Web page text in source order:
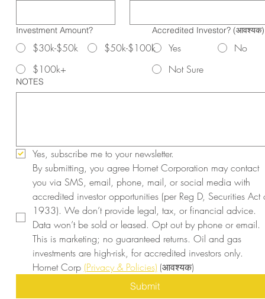
Investment Amount?
$30k-$50k
$50k-$100k
$100k+
Accredited Investor? (आवश्यक)
Yes
No
Not Sure
NOTES
Yes, subscribe me to your newsletter.
By submitting, you agree Hornet Corporation may contact
you via SMS, email, phone, mail, or social media with
accredited investor opportunities (per Reg D, Securities Act
1933). We don’t provide legal, tax, or financial advice.
Data won’t be sold or leased. Opt out by phone or email.
This is marketing; no guaranteed returns. Oil and gas
investments are high-risk, for accredited investors only.
Hornet Corp (Privacy & Policies) (आवश्यक)
Submit